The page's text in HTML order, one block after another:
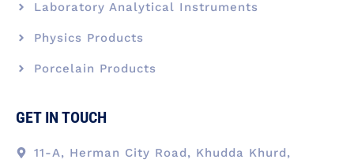
Laboratory Analytical Instruments
Physics Products
Porcelain Products
GET IN TOUCH
11-A, Herman City Road, Khudda Khurd,